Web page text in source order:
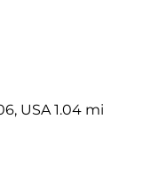
USA 1.04 mi